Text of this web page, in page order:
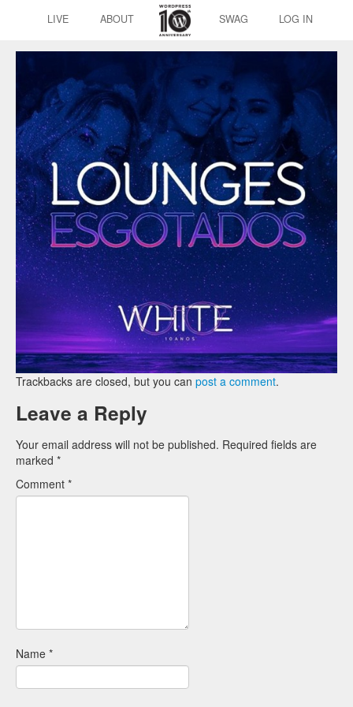
LIVE ABOUT SWAG LOG IN
Trackbacks are closed, but you can post a comment.
Leave a Reply
Your email address will not be published. Required fields are
marked *
Comment *
Name *